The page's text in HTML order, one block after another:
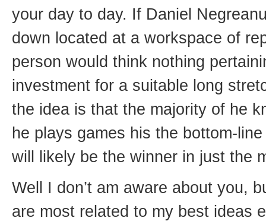
your day to day. If Daniel
down located at a workspace of
person would think nothing
investment for a suitable long
the idea is that the majority of he
he plays games his the bottom-
will likely be the winner in just the
Well I don’t am aware about you,
are most related to my best ideas